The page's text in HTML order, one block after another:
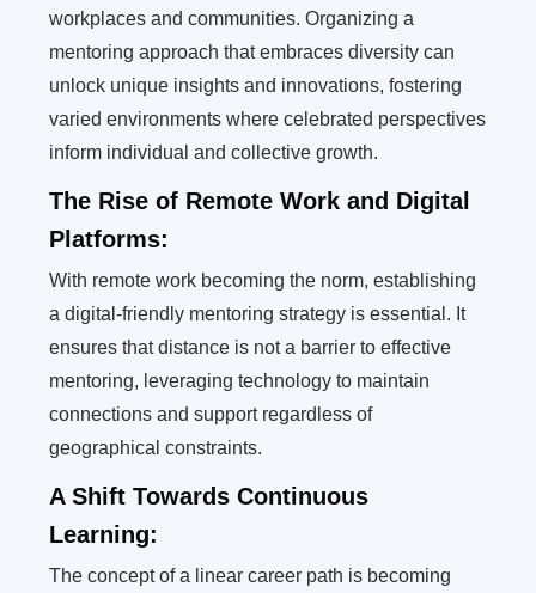
workplaces and communities. Organizing a
mentoring approach that embraces diversity can
unlock unique insights and innovations, fostering
varied environments where celebrated perspectives
inform individual and collective growth.
The Rise of Remote Work and Digital
Platforms:
With remote work becoming the norm, establishing
a digital-friendly mentoring strategy is essential. It
ensures that distance is not a barrier to effective
mentoring, leveraging technology to maintain
connections and support regardless of
geographical constraints.
A Shift Towards Continuous
Learning:
The concept of a linear career path is becoming